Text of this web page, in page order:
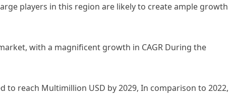
players in this region are likely to create ample growth
with a magnificent growth in CAGR During the
to reach Multimillion USD by 2029, In comparison to 2022,